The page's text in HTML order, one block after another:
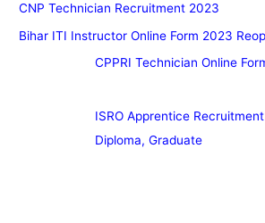
CNP Technician Recruitment 2023
Bihar ITI Instructor Online Form 2023
CPPRI Technician Online
ISRO Apprentice
Diploma, Graduate